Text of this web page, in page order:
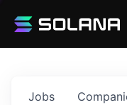
Jobs